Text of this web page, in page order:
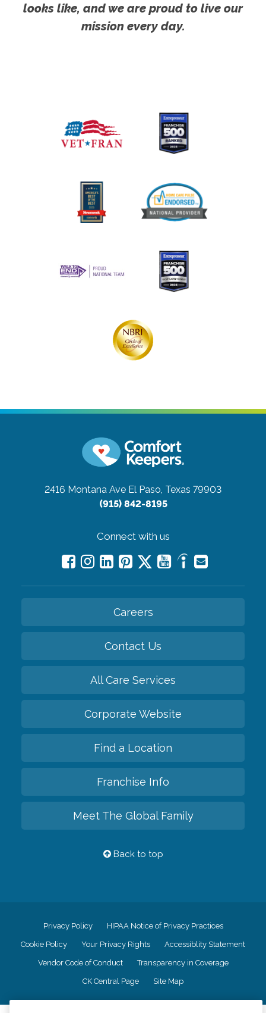
looks like, and we are proud to live our
mission every day.
2416 Montana Ave El Paso, Texas 79903
(915) 842-8195
Connect with us
Careers
Contact Us
All Care Services
Corporate Website
Find a Location
Franchise Info
Meet The Global Family
Back to top
Privacy Policy HIPAA Notice of Privacy Practices
Cookie Policy Your Privacy Rights Accessiblity Statement
Vendor Code of Conduct Transparency in Coverage
CK Central Page Site Map